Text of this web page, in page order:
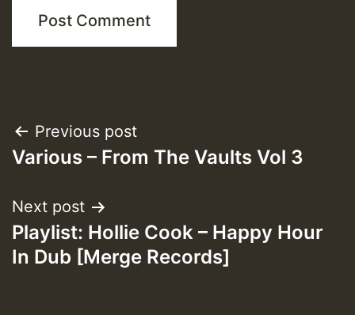
Post
navigation
Previous post
Various – From The Vaults Vol 3
Next post
Playlist: Hollie Cook – Happy Hour
In Dub [Merge Records]